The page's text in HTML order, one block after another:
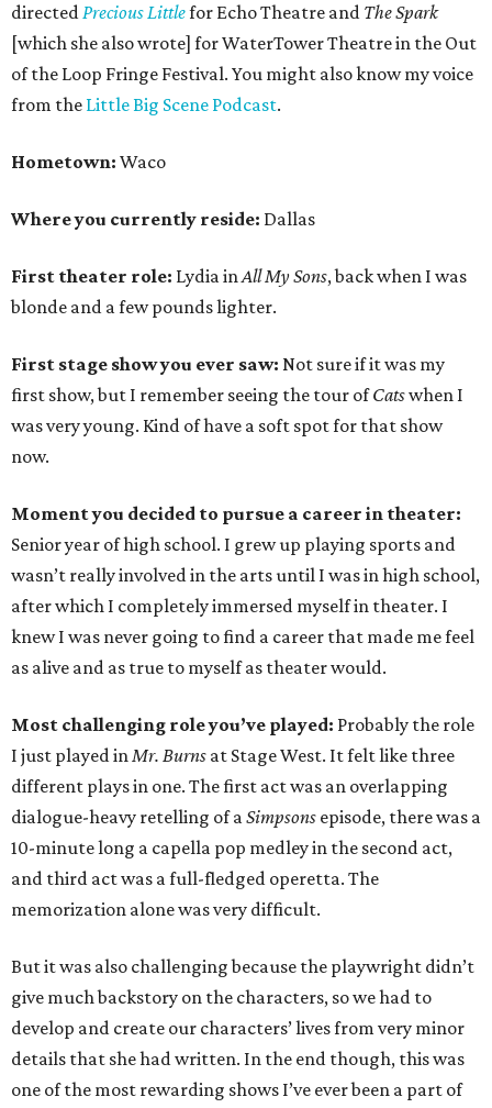
directedPrecious Littlefor Echo Theatre and The Spark
[which she also wrote] for WaterTower Theatre in the Out
of the Loop Fringe Festival. You might also know my voice
from the Little Big Scene Podcast.
Hometown: Waco
Where you currently reside: Dallas
First theater role: Lydia inAll My Sons, back when I was
blonde and a few pounds lighter.
First stage show you ever saw: Not sure if it was my
first show, but I remember seeing the tour ofCatswhen I
was very young. Kind of have a soft spot for that show
now.
Moment you decided to pursue a career in theater:
Senior year of high school. I grew up playing sports and
wasn’t really involved in the arts until I was in high school,
after which I completely immersed myself in theater. I
knew I was never going to find a career that made me feel
as alive and as true to myself as theater would.
Most challenging role you’ve played: Probably the role
I just played inMr. Burns at Stage West. It felt like three
different plays in one. The first act was an overlapping
dialogue-heavy retelling of aSimpsons episode, there was a
10-minute long a capella pop medley in the second act,
and third act was a full-fledged operetta. The
memorization alone was very difficult.
But it was also challenging because the playwright didn’t
give much backstory on the characters, so we had to
develop and create our characters’ lives from very minor
details that she had written. In the end though, this was
one of the most rewarding shows I’ve ever been a part of